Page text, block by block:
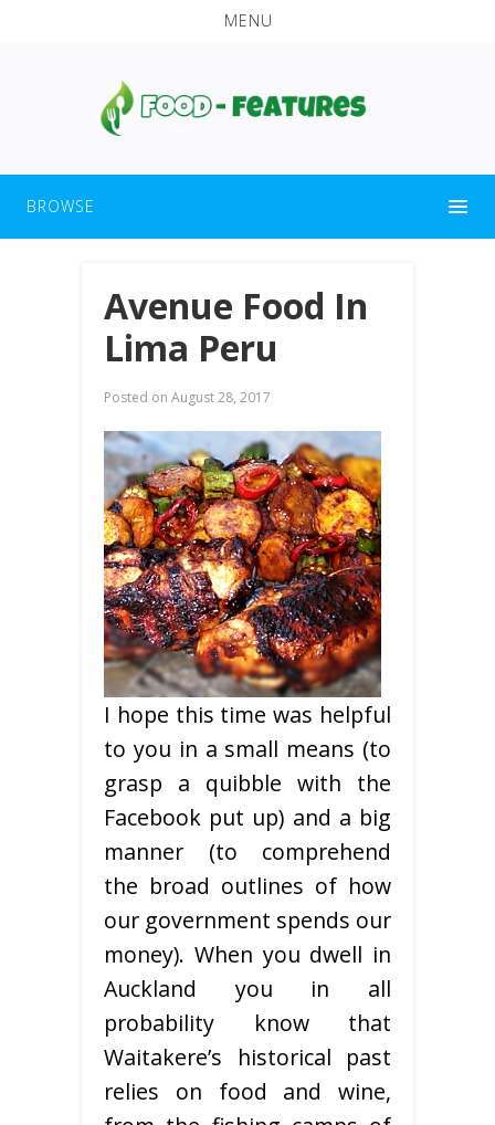
MENU
BROWSE
Avenue Food In
Lima Peru
Posted on August 28, 2017
I hope this time was helpful
to you in a small means (to
grasp a quibble with the
Facebook put up) and a big
manner (to comprehend
the broad outlines of how
our government spends our
money). When you dwell in
Auckland you in all
probability know that
Waitakere’s historical past
relies on food and wine,